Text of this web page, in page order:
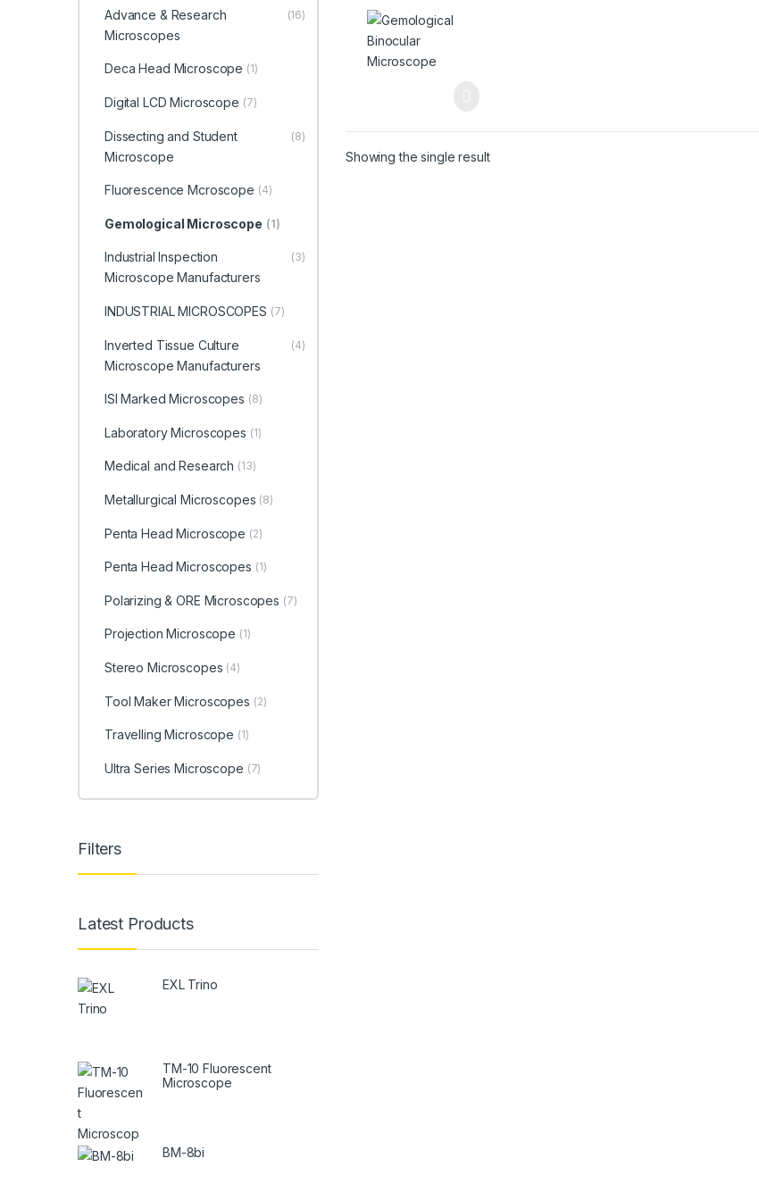
Microscope (GM –
01)
Showing the single result
Advance & Research
Microscopes
(16)
Deca Head Microscope (1)
Digital LCD Microscope (7)
Dissecting and Student
Microscope
(8)
Fluorescence Mcroscope (4)
Gemological Microscope (1)
Industrial Inspection
Microscope Manufacturers
(3)
INDUSTRIAL MICROSCOPES (7)
Inverted Tissue Culture
Microscope Manufacturers
(4)
ISI Marked Microscopes (8)
Laboratory Microscopes (1)
Medical and Research (13)
Metallurgical Microscopes (8)
Penta Head Microscope (2)
Penta Head Microscopes (1)
Polarizing & ORE Microscopes (7)
Projection Microscope (1)
Stereo Microscopes (4)
Tool Maker Microscopes (2)
Travelling Microscope (1)
Ultra Series Microscope (7)
Filters
Latest Products
EXL Trino
TM-10 Fluorescent
Microscope
BM-8bi